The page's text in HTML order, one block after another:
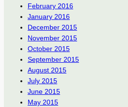
February 2016
January 2016
December 2015
November 2015
October 2015
September 2015
August 2015
July 2015
June 2015
May 2015